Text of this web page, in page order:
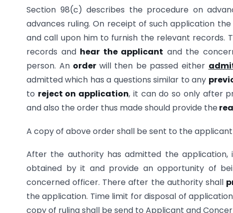
Section 98(c) describes the procedure on
advances ruling. On receipt of such application
and call upon him to furnish the relevant records.
records and hear the applicant and the
person. An order will then be passed either
admitted which has a questions similar to any
to reject on application, it can do so only after
and also the order thus made should provide the
A copy of above order shall be sent to the
After the authority has admitted the
obtained by it and provide an opportunity of
concerned officer. There after the authority shall
the application. Time limit for disposal of
copy of ruling shall be send to Applicant and